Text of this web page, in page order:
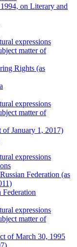
on Literary and
expressions
matter of
Rights (as
expressions
matter of
January 1, 2017)
expressions
Federation (as
Federation
expressions
matter of
of March 30, 1995